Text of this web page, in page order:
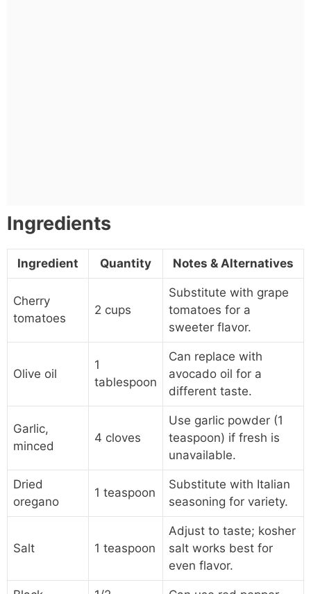
Ingredients
Ingredient Quantity Notes & Alternatives
Cherry
tomatoes
2 cups
Substitute with grape
tomatoes for a
sweeter flavor.
Olive oil
1
tablespoon
Can replace with
avocado oil for a
different taste.
Garlic,
minced
4 cloves
Use garlic powder (1
teaspoon) if fresh is
unavailable.
Dried
oregano
1 teaspoon
Substitute with Italian
seasoning for variety.
Salt 1 teaspoon
Adjust to taste; kosher
salt works best for
even flavor.